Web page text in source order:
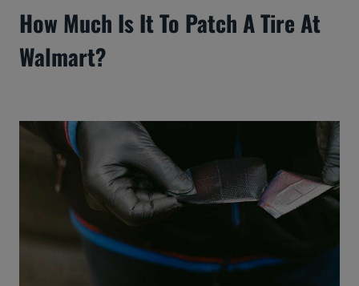
How Much Is It To Patch A Tire At
Walmart?